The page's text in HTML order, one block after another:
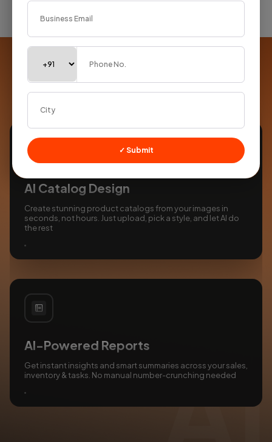
Supercharged withAI
AI Catalog Design
Create stunning product catalogs from your images in
seconds, not hours. Just upload, pick a style, and let AI do
AI-Powered Reports
inventory & tasks. No manual number-crunching needed
✓ Submit